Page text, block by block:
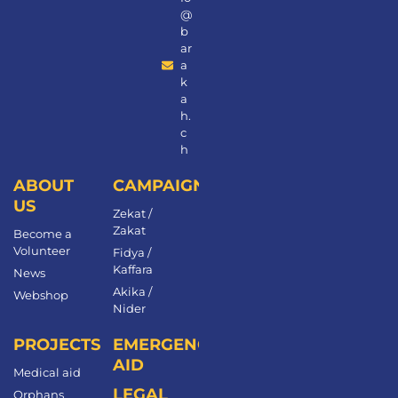
@
b
ar
a
k
a
h.
c
h
ABOUT
US
Become a
Volunteer​
News
Webshop
CAMPAIGNS
Zekat /
Zakat
Fidya /
Kaffara
Akika /
Nider
PROJECTS
Medical aid
Orphans
EMERGENCY
AID